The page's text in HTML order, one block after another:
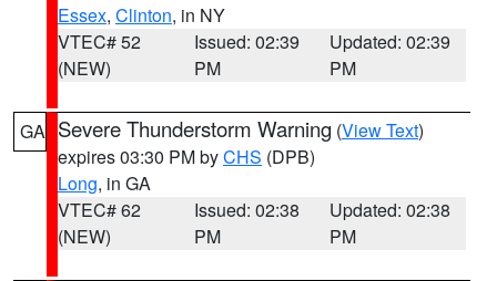
Essex, Clinton, in NY
VTEC# 52
(NEW)
Issued: 02:39
PM
Updated: 02:39
PM
GA Severe Thunderstorm Warning (View Text)
expires 03:30 PM byCHS (DPB)
Long, in GA
VTEC# 62
(NEW)
Issued: 02:38
PM
Updated: 02:38
PM